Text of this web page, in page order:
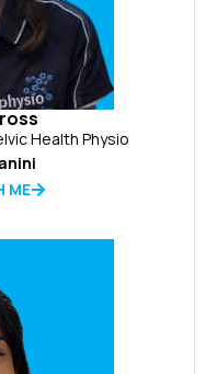
Health Physio
ME